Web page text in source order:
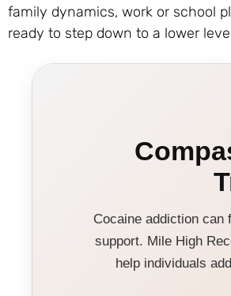
family dynamics, work or school
ready to step down to a lower
Cocaine addiction
support. Mile High
help individuals